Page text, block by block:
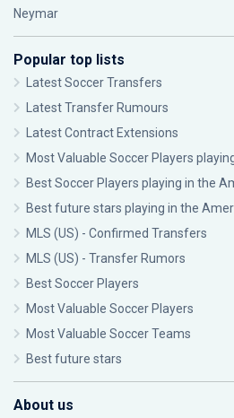
Neymar
Popular top lists
Latest Soccer Transfers
Latest Transfer Rumours
Latest Contract Extensions
Most Valuable Soccer Players
Best Soccer Players playing in the
Best future stars playing in the
MLS (US) - Confirmed Transfers
MLS (US) - Transfer Rumors
Best Soccer Players
Most Valuable Soccer Players
Most Valuable Soccer Teams
Best future stars
About us